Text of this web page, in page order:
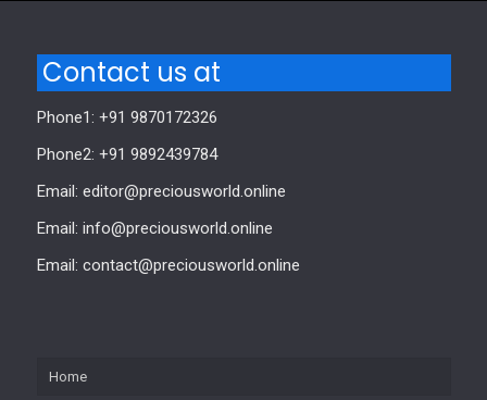
Contact us at
Phone1: +91 9870172326
Phone2: +91 9892439784
Email: editor@preciousworld.online
Email: info@preciousworld.online
Email: contact@preciousworld.online
Home